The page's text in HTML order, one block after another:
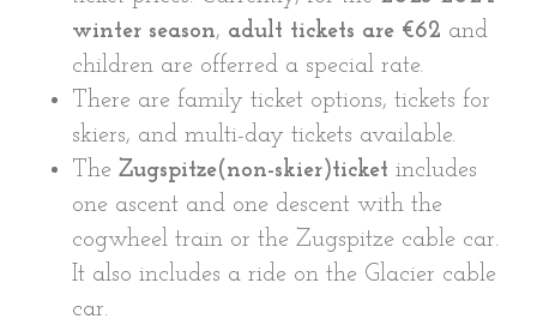
winter season, adult tickets are €62 and
children are offerred a special rate.
There are family ticket options, tickets for
skiers, and multi-day tickets available.
The Zugspitze(non-skier)ticket includes
one ascent and one descent with the
cogwheel train or the Zugspitze cable car.
It also includes a ride on the Glacier cable
car.